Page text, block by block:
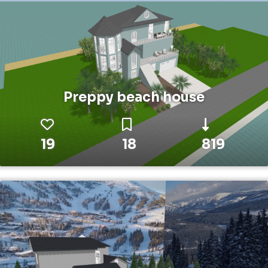
Preppy beach house
19 18 819